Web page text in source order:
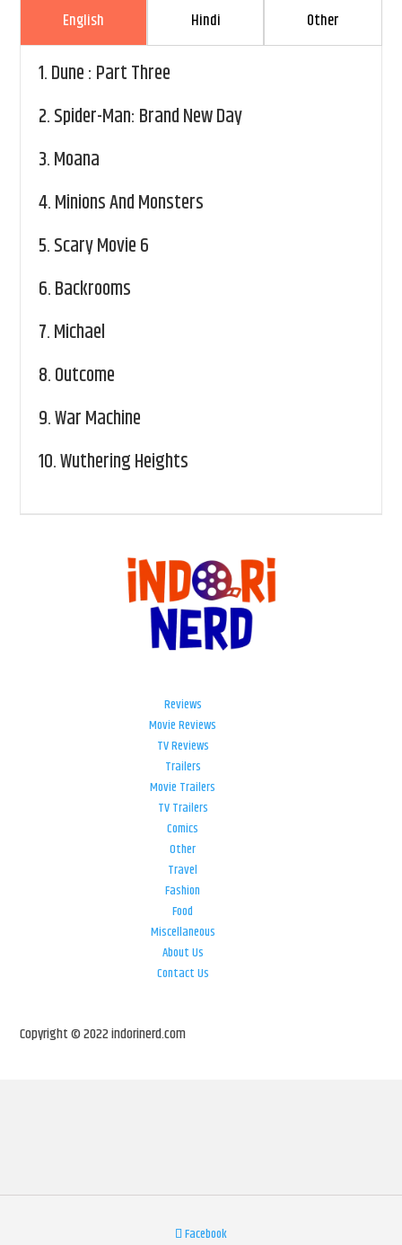
English Hindi Other
1.Dune : Part Three
2.Spider-Man: Brand New Day
3.Moana
4.Minions And Monsters
5.Scary Movie 6
6.Backrooms
7.Michael
8.Outcome
9.War Machine
10.Wuthering Heights
Reviews
Movie Reviews
TV Reviews
Trailers
Movie Trailers
TV Trailers
Comics
Other
Travel
Fashion
Food
Miscellaneous
About Us
Contact Us
Copyright © 2022 indorinerd.com
Facebook